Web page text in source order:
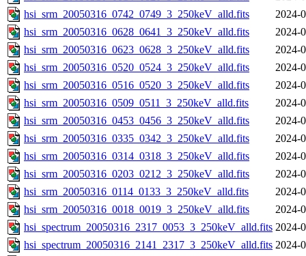
hsi_srm_20050316_0742_0749_3_250keV_alld.fits
2024-
hsi_srm_20050316_0628_0641_3_250keV_alld.fits
2024-
hsi_srm_20050316_0623_0628_3_250keV_alld.fits
2024-
hsi_srm_20050316_0520_0524_3_250keV_alld.fits
2024-
hsi_srm_20050316_0516_0520_3_250keV_alld.fits
2024-
hsi_srm_20050316_0509_0511_3_250keV_alld.fits
2024-
hsi_srm_20050316_0453_0456_3_250keV_alld.fits
2024-
hsi_srm_20050316_0335_0342_3_250keV_alld.fits
2024-
hsi_srm_20050316_0314_0318_3_250keV_alld.fits
2024-
hsi_srm_20050316_0203_0212_3_250keV_alld.fits
2024-
hsi_srm_20050316_0114_0133_3_250keV_alld.fits
2024-
hsi_srm_20050316_0018_0019_3_250keV_alld.fits
2024-
hsi_spectrum_20050316_2317_0053_3_250keV_alld.fits 2024-
hsi_spectrum_20050316_2141_2317_3_250keV_alld.fits 2024-